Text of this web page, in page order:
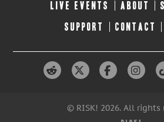
LIVE EVENTS ABOUT
SUPPORT CONTACT
© RISK! 2026. All rights